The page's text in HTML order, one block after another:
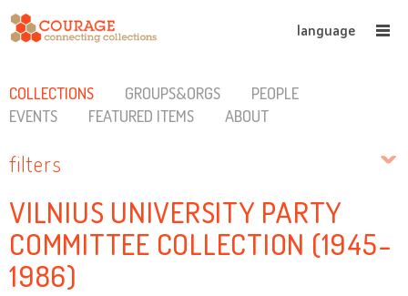
language
COLLECTIONS GROUPS&ORGS
PEOPLE
EVENTS
FEATURED ITEMS ABOUT
filters
VILNIUS UNIVERSITY PARTY
COMMITTEE COLLECTION (1945-
1986)